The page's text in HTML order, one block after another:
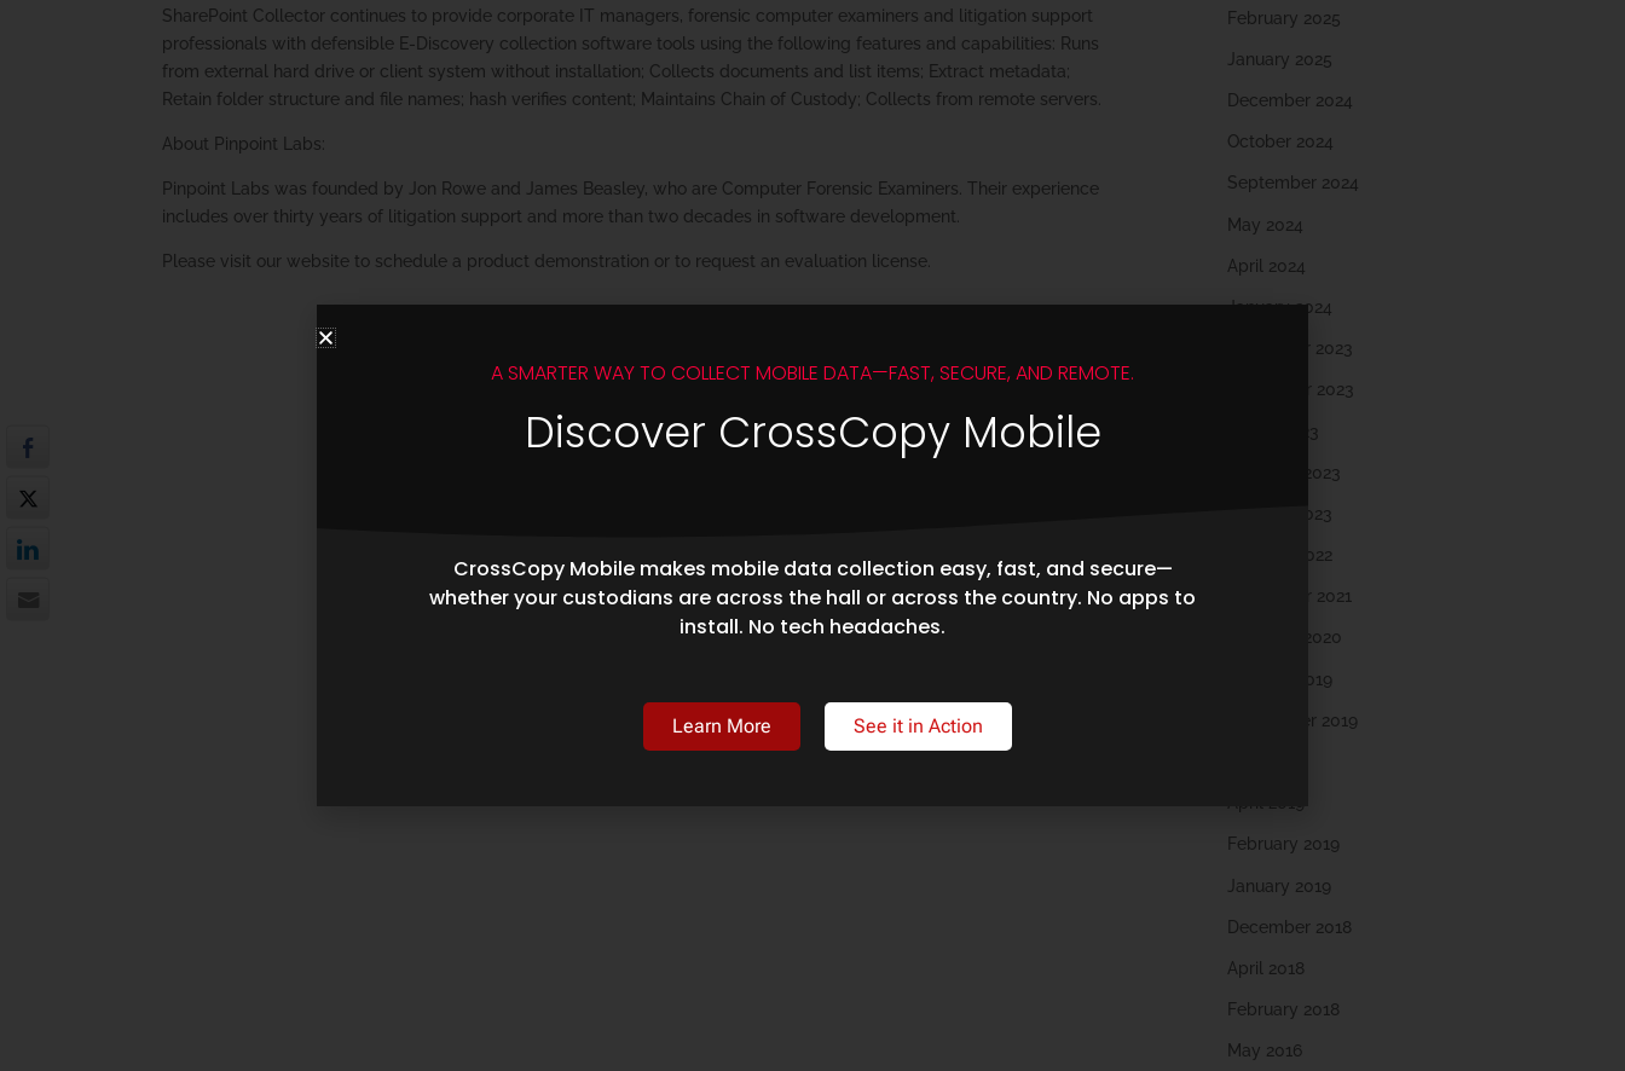
SharePoint Collector continues to provide corporate IT managers, forensic computer examiners and litigation support
professionals with defensible E-Discovery collection software tools using the following features and capabilities: Runs
from external hard drive or client system without installation; Collects documents and list items; Extract metadata;
Retain folder structure and file names; hash verifies content; Maintains Chain of Custody; Collects from remote servers.
About Pinpoint Labs:
Pinpoint Labs was founded by Jon Rowe and James Beasley, who are Computer Forensic Examiners. Their experience
includes over thirty years of litigation support and more than two decades in software development.
Please visit our website to schedule a product demonstration or to request an evaluation license.
February 2025
January 2025
December 2024
October 2024
September 2024
May 2024
April 2024
January 2024
December 2023
November 2023
March 2023
February 2023
January 2023
October 2022
November 2021
February 2020
October 2019
September 2019
February 2019
January 2019
December 2018
April 2018
February 2018
May 2016
A SMARTER WAY TO COLLECT MOBILE DATA—FAST, SECURE, AND REMOTE.
Discover CrossCopy Mobile
CrossCopy Mobile makes mobile data collection easy, fast, and secure—
whether your custodians are across the hall or across the country. No apps to
install. No tech headaches.
Learn More See it in Action